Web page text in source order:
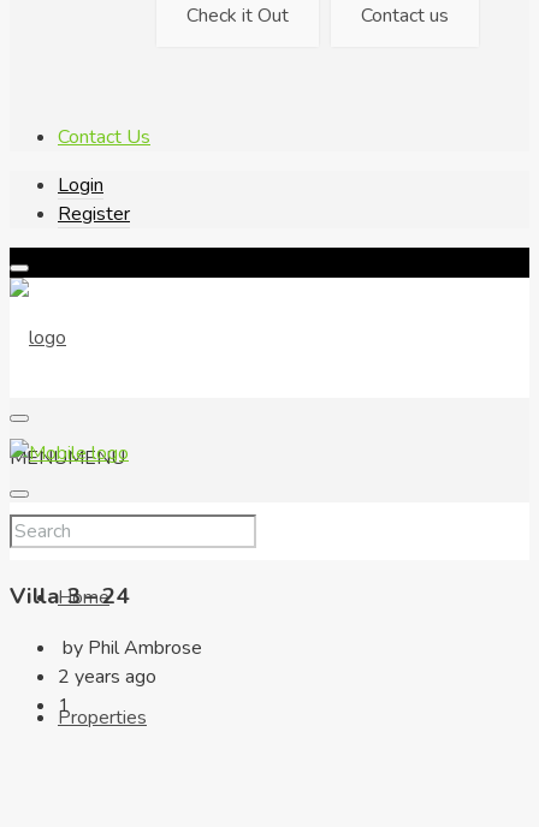
Check it Out Contact us
Contact Us
Login
Register
MENUMENU
Home
Properties
Villa 3 – 24
by Phil Ambrose
2 years ago
1